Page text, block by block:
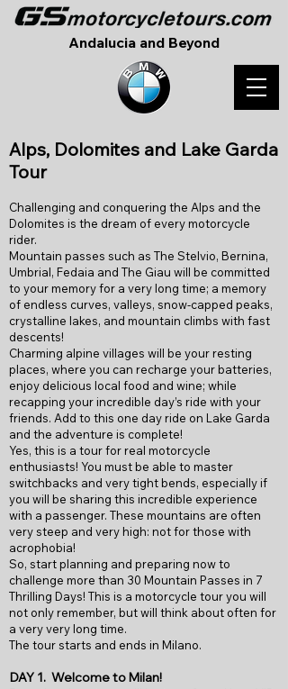
Andalucia and Beyond
Alps, Dolomites and Lake Garda
Tour
Challenging and conquering the Alps and the
Dolomites is the dream of every motorcycle
rider.
Mountain passes such as The Stelvio, Bernina,
Umbrial, Fedaia and The Giau will be committed
to your memory for a very long time; a memory
of endless curves, valleys, snow-capped peaks,
crystalline lakes, and mountain climbs with fast
descents!
Charming alpine villages will be your resting
places, where you can recharge your batteries,
enjoy delicious local food and wine; while
recapping your incredible day’s ride with your
friends. Add to this one day ride on Lake Garda
and the adventure is complete!
Yes, this is a tour for real motorcycle
enthusiasts! You must be able to master
switchbacks and very tight bends, especially if
you will be sharing this incredible experience
with a passenger. These mountains are often
very steep and very high: not for those with
acrophobia!
So, start planning and preparing now to
challenge more than 30 Mountain Passes in 7
Thrilling Days! This is a motorcycle tour you will
not only remember, but will think about often for
a very very long time.
The tour starts and ends in Milano.
DAY 1. Welcome to Milan!